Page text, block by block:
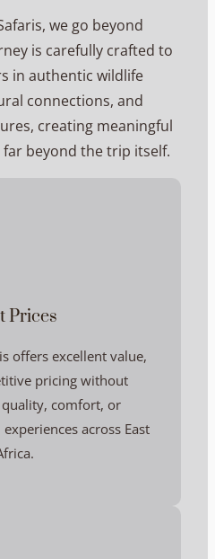
we go beyond
is carefully crafted to
in authentic wildlife
connections, and
creating meaningful
beyond the trip itself.
Prices
offers excellent value,
pricing without
comfort, or
across East